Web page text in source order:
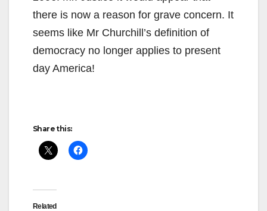
there is now a reason for grave concern. It
seems like Mr Churchill’s definition of
democracy no longer applies to present
day America!
Share this:
Related